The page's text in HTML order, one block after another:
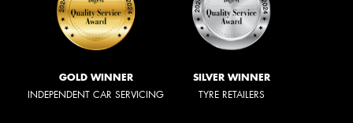
GOLD WINNER
INDEPENDENT CAR SERVICING
SILVER WINNER
TYRE RETAILERS